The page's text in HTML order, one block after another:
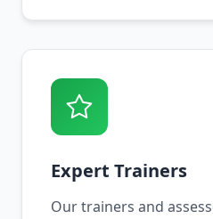
Expert Trainers
Our trainers and